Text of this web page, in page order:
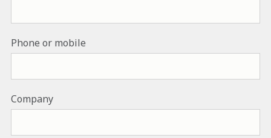
Phone or mobile
Company